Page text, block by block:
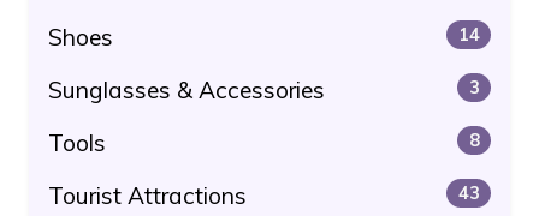
Shoes 14
Sunglasses & Accessories 3
Tools 8
Tourist Attractions 43